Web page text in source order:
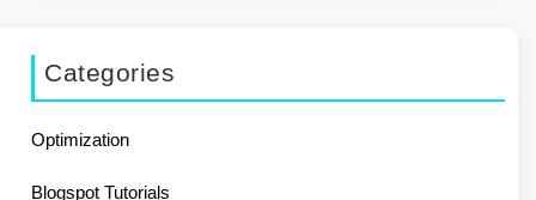
Categories
Optimization
Blogspot Tutorials